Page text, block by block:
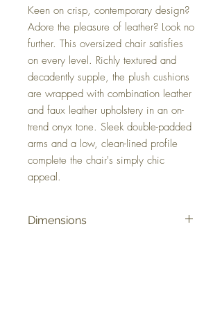
Keen on crisp, contemporary design?
Adore the pleasure of leather? Look no
further. This oversized chair satisfies
on every level. Richly textured and
decadently supple, the plush cushions
are wrapped with combination leather
and faux leather upholstery in an on-
trend onyx tone. Sleek double-padded
arms and a low, clean-lined profile
complete the chair's simply chic
appeal.
Dimensions